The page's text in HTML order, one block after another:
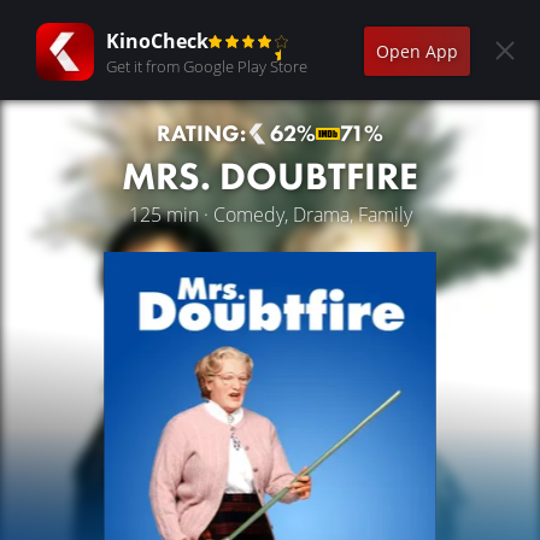
KinoCheck
Get it from Google Play Store
Open App
RATING: 62% 71%
MRS. DOUBTFIRE
125 min · Comedy, Drama, Family